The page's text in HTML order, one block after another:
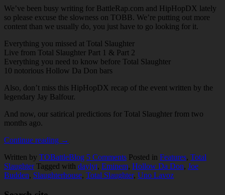
We’ve been busy writing for BattleRap.com and HipHopDX lately
so please excuse the slowness on TOBB. We’re putting out more
content than we usually do, you just have to go looking for it.
Everything you missed at Total Slaughter
Live from Total Slaughter Part 1 & Part 2
Everything you need to know before Total Slaughter
10 notorious Hollow Da Don bars
Also, don’t miss this HipHopDX recap of the event written by the
legendary Jay Balfour.
And now, our satirical predictions for Total Slaughter from two
months ago.
Continue reading →
Written by TOBattleBlog 5 Comments Posted in Features, Total
Slaughter Tagged with daylyt, Eminem, Hollow Da Don, Joe
Budden, Slaughterhouse, Total Slaughter, Uno Lavoz